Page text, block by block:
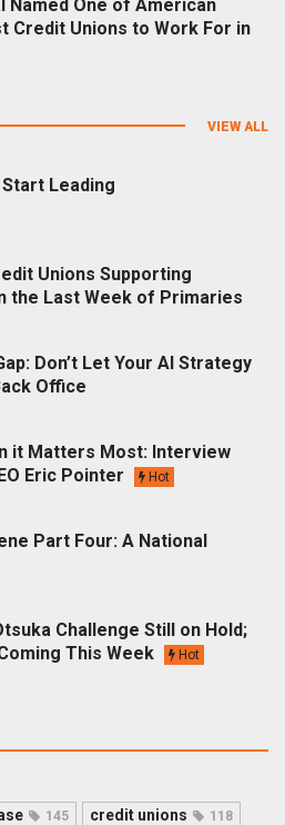
Named One of American
Credit Unions to Work For in
VIEW ALL
Leading
Unions Supporting
the Last Week of Primaries
Don’t Let Your AI Strategy
Office
it Matters Most: Interview
Eric Pointer
Hot
Part Four: A National
Challenge Still on Hold;
This Week
Hot
145 credit unions 118